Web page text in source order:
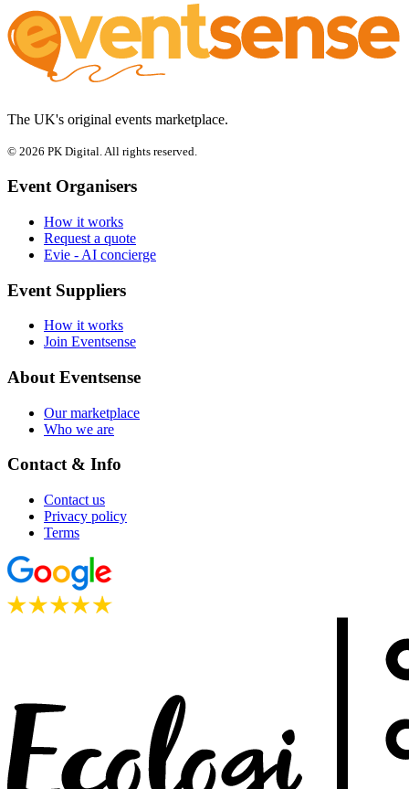
The UK's original events marketplace.
© 2026 PK Digital. All rights reserved.
Event Organisers
How it works
Request a quote
Evie - AI concierge
Event Suppliers
How it works
Join Eventsense
About Eventsense
Our marketplace
Who we are
Contact & Info
Contact us
Privacy policy
Terms